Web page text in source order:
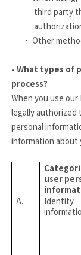
third party
·Other
- What types of
process?
When you use
legally authorized
personal
information about
user
A.
Identity